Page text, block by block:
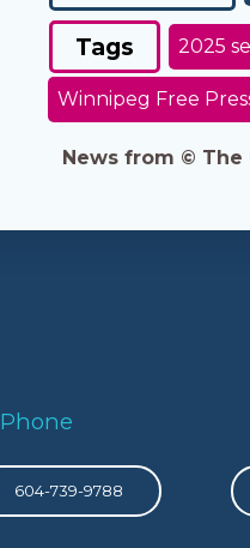
Tags 2025
Winnipeg Free
News from ©
Phone
604-739-9788